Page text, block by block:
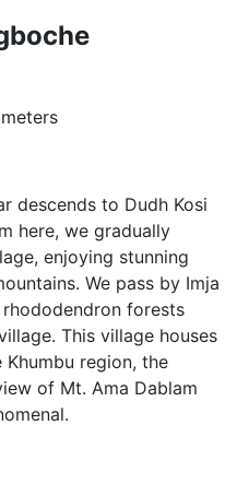
descends to Dudh Kosi
here, we gradually
enjoying stunning
We pass by Imja
forests
This village houses
region, the
of Mt. Ama Dablam